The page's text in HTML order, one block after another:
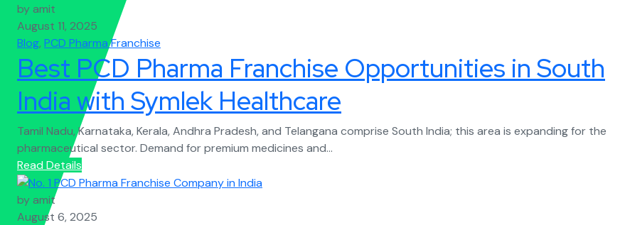
by amit
August 11, 2025
Blog, PCD Pharma Franchise
Best PCD Pharma Franchise Opportunities in South
India with Symlek Healthcare
Tamil Nadu, Karnataka, Kerala, Andhra Pradesh, and Telangana comprise South India; this area is expanding for the
pharmaceutical sector. Demand for premium medicines and...
Read Details
by amit
August 6, 2025